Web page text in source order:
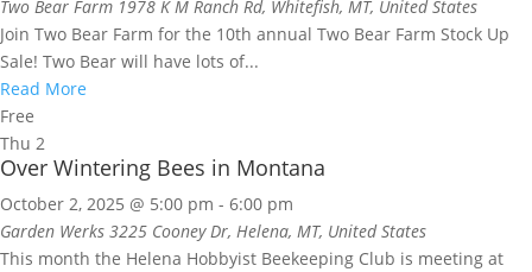
Two Bear Farm 1978 K M Ranch Rd, Whitefish, MT, United States
Join Two Bear Farm for the 10th annual Two Bear Farm Stock Up
Sale! Two Bear will have lots of...
Read More
Free
Thu 2
Over Wintering Bees in Montana
October 2, 2025 @ 5:00 pm - 6:00 pm
Garden Werks 3225 Cooney Dr, Helena, MT, United States
This month the Helena Hobbyist Beekeeping Club is meeting at